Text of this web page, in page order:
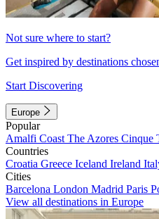
Not sure where to start?
Get inspired by destinations
Start Discovering
Europe
Popular
Amalfi Coast The Azores Cinque
Countries
Croatia Greece Iceland Ireland
Cities
Barcelona London Madrid Paris
View all destinations in Europe